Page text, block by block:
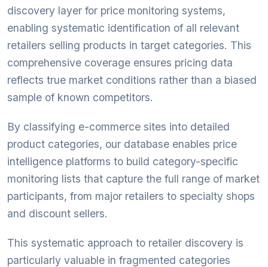
discovery layer for price monitoring systems,
enabling systematic identification of all relevant
retailers selling products in target categories. This
comprehensive coverage ensures pricing data
reflects true market conditions rather than a biased
sample of known competitors.
By classifying e-commerce sites into detailed
product categories, our database enables price
intelligence platforms to build category-specific
monitoring lists that capture the full range of market
participants, from major retailers to specialty shops
and discount sellers.
This systematic approach to retailer discovery is
particularly valuable in fragmented categories